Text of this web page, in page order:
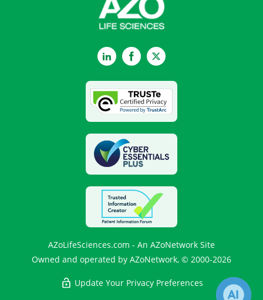
LinkedInFacebookTwitter
AZoLifeSciences.com - An AZoNetwork Site
Owned and operated by AZoNetwork, © 2000-2026
Update Your Privacy Preferences